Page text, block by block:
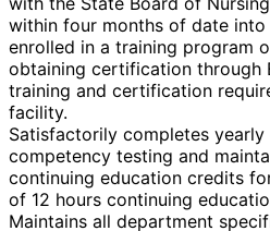
within four months of date
enrolled in a training program
obtaining certification through
training and certification
facility.
Satisfactorily completes
competency testing and
continuing education credits
of 12 hours continuing
Maintains all department